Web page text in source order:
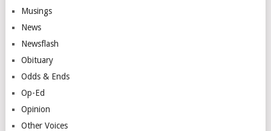
Musings
News
Newsflash
Obituary
Odds & Ends
Op-Ed
Opinion
Other Voices